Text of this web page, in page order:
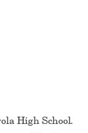
High School.